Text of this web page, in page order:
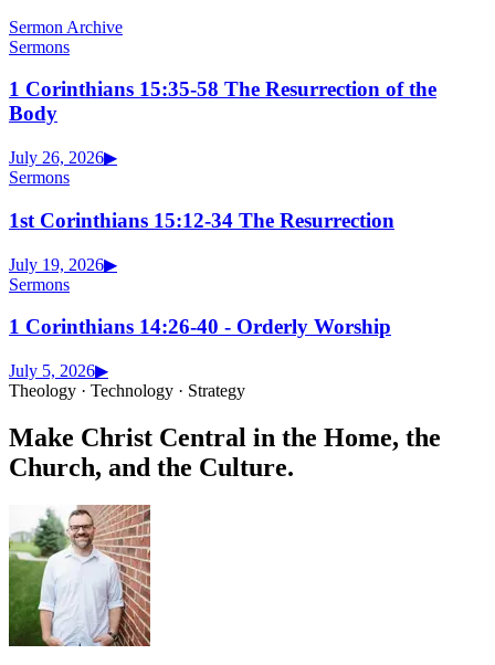
Sermon Archive
Sermons
1 Corinthians 15:35-58 The Resurrection of the
Body
July 26, 2026▶
Sermons
1st Corinthians 15:12-34 The Resurrection
July 19, 2026▶
Sermons
1 Corinthians 14:26-40 - Orderly Worship
July 5, 2026▶
Theology · Technology · Strategy
Make Christ Central in the Home, the
Church, and the Culture.